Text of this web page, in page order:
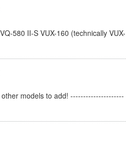
580 II-S VUX-160 (technically VUX-
models to add! ---------------------